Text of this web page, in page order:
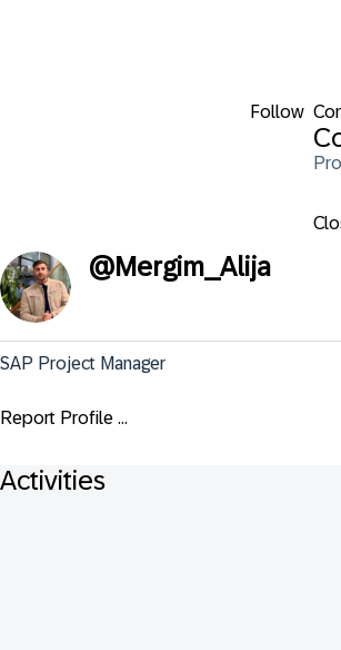
Follow
@Mergim_Alija
SAP Project Manager
Report Profile ...
Activities